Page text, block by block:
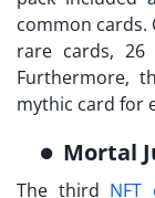
common cards.
rare cards, 26
Furthermore,
mythic card for
Mortal
The third NFT